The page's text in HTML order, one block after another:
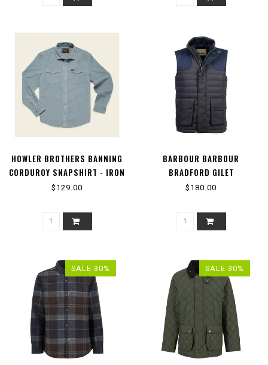
HOWLER BROTHERS BANNING
CORDUROY SNAPSHIRT - IRON
BLUE
$129.00
BARBOUR BARBOUR
BRADFORD GILET
$180.00
SALE-30% SALE-30%